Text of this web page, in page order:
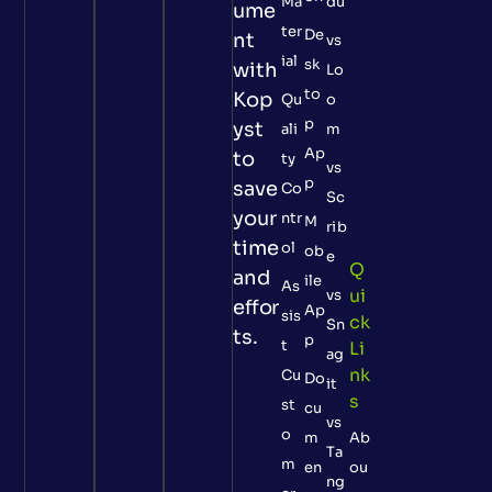
ume
nt
with
Kop
yst
to
save
your
time
and
effor
ts.
ter
ial
Qu
ali
ty
Co
ntr
ol
As
sis
t
Cu
st
o
m
De
sk
to
p
Ap
p
M
ob
ile
Ap
p
Do
cu
m
en
vs
Lo
o
m
vs
Sc
rib
e
vs
Sn
ag
it
vs
Ta
ng
Q
Ui
Ck
Li
Nk
S
Ab
ou